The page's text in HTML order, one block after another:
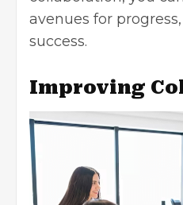
avenues for
success.
Improving